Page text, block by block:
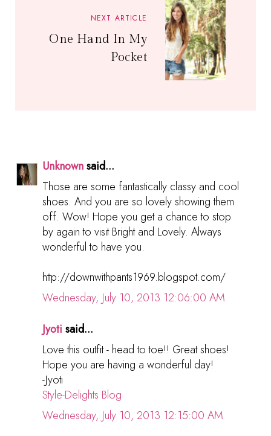
NEXT ARTICLE
One Hand In My
Pocket
Unknownsaid...
Those are some fantastically classy and cool
shoes. And you are so lovely showing them
off. Wow! Hope you get a chance to stop
by again to visit Bright and Lovely. Always
wonderful to have you.
http://downwithpants1969.blogspot.com/
Wednesday, July 10, 2013 12:06:00 AM
Jyoti said...
Love this outfit - head to toe!! Great shoes!
Hope you are having a wonderful day!
-Jyoti
Style-Delights Blog
Wednesday, July 10, 2013 12:15:00 AM